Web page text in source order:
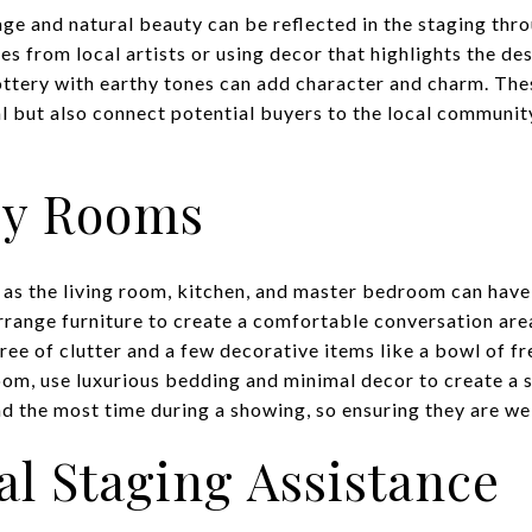
and natural beauty can be reflected in the staging
from local artists or using decor that highlights the
with earthy tones can add character and charm.
but also connect potential buyers to the local
Rooms
the living room, kitchen, and master bedroom can
furniture to create a comfortable conversation
of clutter and a few decorative items like a bowl of
use luxurious bedding and minimal decor to create a
the most time during a showing, so ensuring they are
Staging Assistance